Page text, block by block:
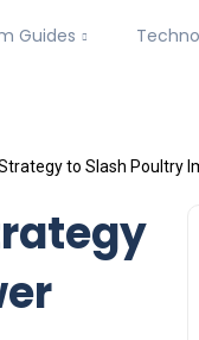
Guides
to Slash Poultry